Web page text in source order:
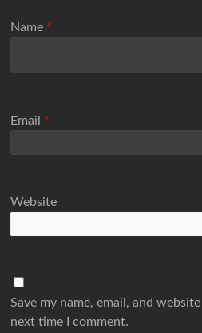
Name *
Email *
Website
Save my name, email, and
next time I comment.